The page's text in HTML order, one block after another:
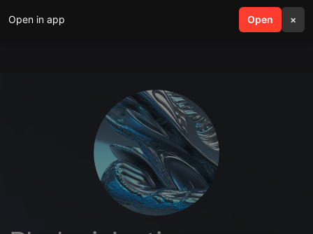
Open in app Open ×
search menu